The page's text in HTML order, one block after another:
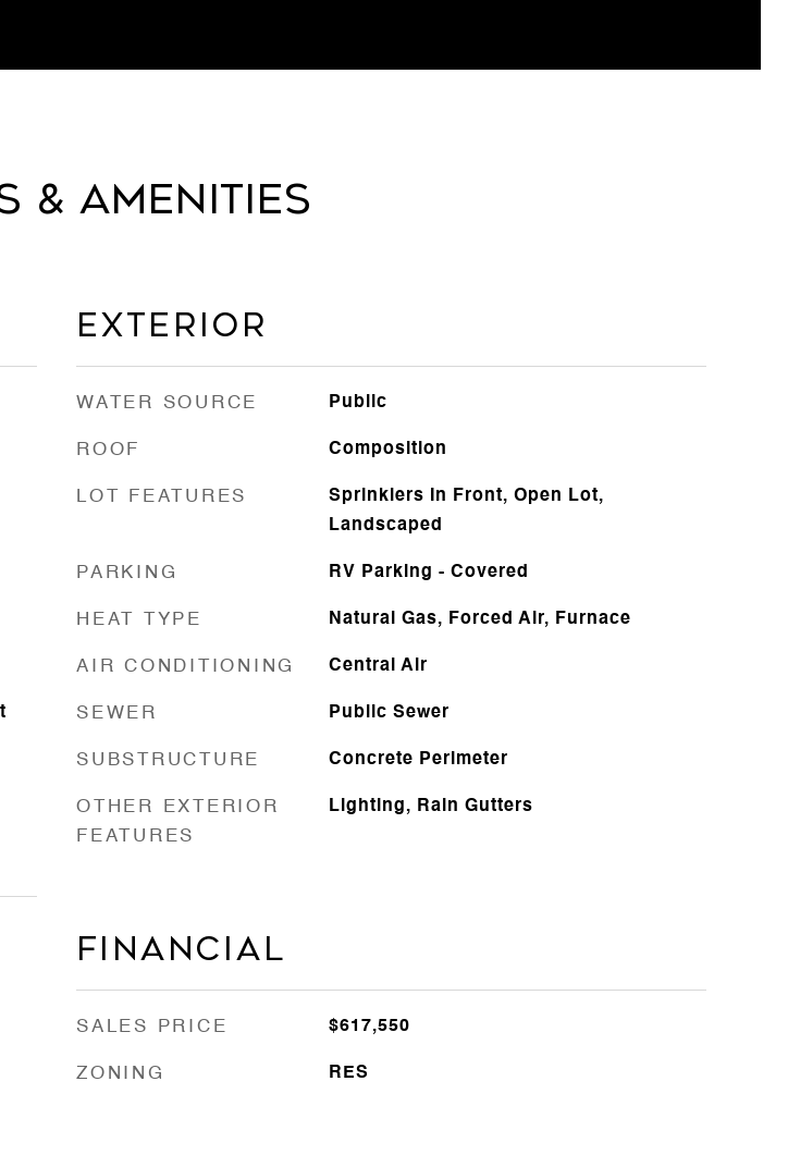
& Amenities
Exterior
WATER SOURCE Public
ROOF Composition
LOT FEATURES
Sprinklers In Front, Open Lot,
Landscaped
PARKING RV Parking - Covered
HEAT TYPE Natural Gas, Forced Air, Furnace
AIR CONDITIONING Central Air
SEWER Public Sewer
SUBSTRUCTURE Concrete Perimeter
OTHER EXTERIOR
FEATURES
Lighting, Rain Gutters
Financial
SALES PRICE $617,550
ZONING RES